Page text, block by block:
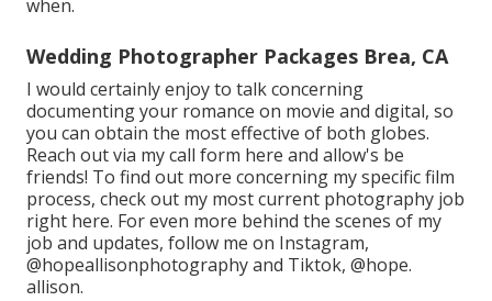
when.
Wedding Photographer Packages Brea, CA
I would certainly enjoy to talk concerning
documenting your romance on movie and digital, so
you can obtain the most effective of both globes.
Reach out via my call form here and allow's be
friends! To find out more concerning my specific film
process, check out my most current photography job
right here. For even more behind the scenes of my
job and updates, follow me on Instagram,
@hopeallisonphotographyand Tiktok, @hope.
allison.